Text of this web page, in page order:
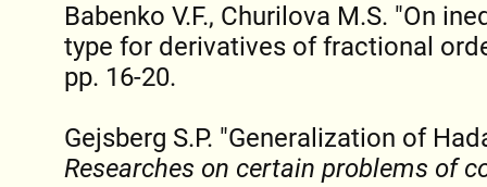
Babenko V.F., Churilova M.S. "On
type for derivatives of fractional
pp. 16-20.
Gejsberg S.P. "Generalization of
Researches on certain problems of